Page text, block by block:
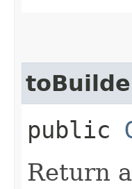
public
Return